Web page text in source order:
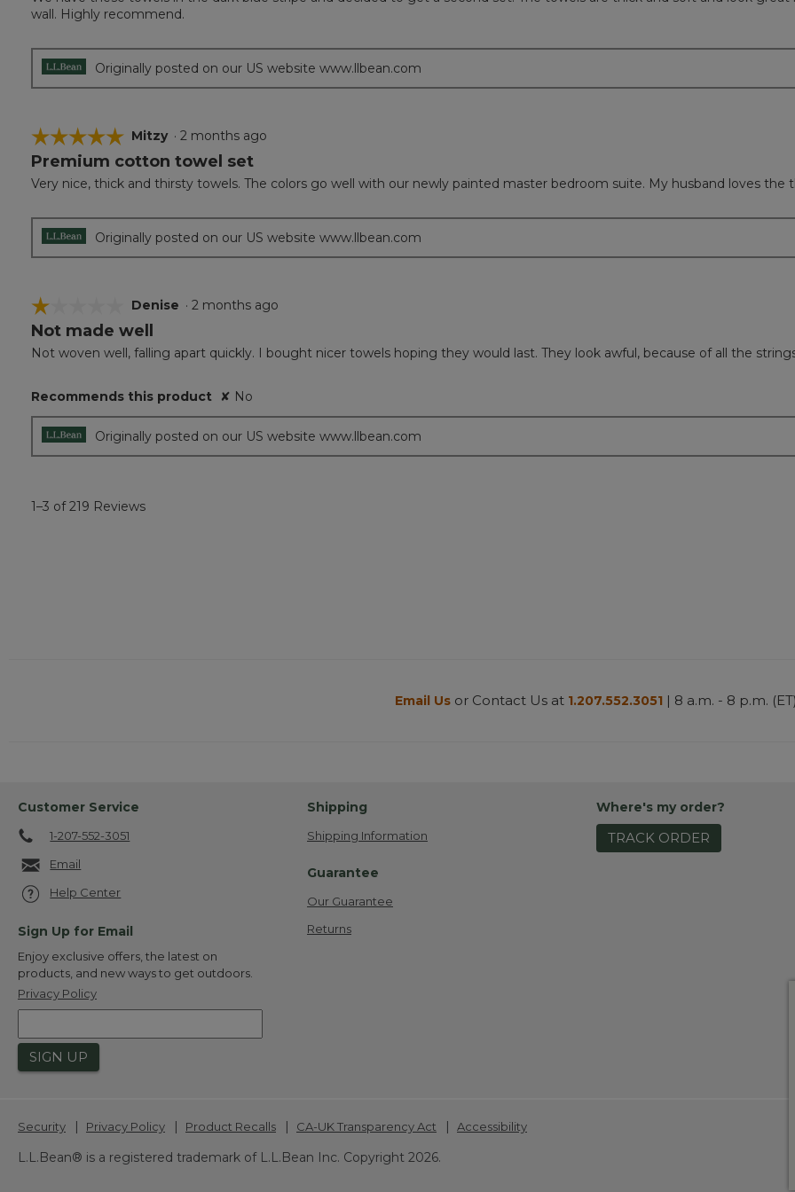
of
5
wall. Highly recommend.
Originally posted on our US website www.llbean.com
☆☆☆☆☆
☆☆☆☆☆
5
of
Mitzy · 2 months ago
Premium cotton towel set
Very nice, thick and thirsty towels. The colors go well with our newly painted master bedroom suite. My husband loves the
Originally posted on our US website www.llbean.com
☆☆☆☆☆
☆☆☆☆☆
1
of
stars.
Denise · 2 months ago
Not made well
Not woven well, falling apart quickly. I bought nicer towels hoping they would last. They look awful, because of all the
Recommends this product ✘ No
Originally posted on our US website www.llbean.com
1–3 of 219 Reviews
Email Us or Contact Us at 1.207.552.3051 | 8 a.m. - 8 p.m. (ET)
Customer Service
1-207-552-3051
Email
Help Center
Sign Up for Email
Enjoy exclusive offers, the latest on
products, and new ways to get outdoors.
Privacy Policy
SIGN UP
Shipping
Shipping Information
Guarantee
Our Guarantee
Returns
Where's my order?
TRACK ORDER
Security | Privacy Policy | Product Recalls | CA-UK Transparency Act | Accessibility
L.L.Bean® is a registered trademark of L.L.Bean Inc. Copyright 2026.